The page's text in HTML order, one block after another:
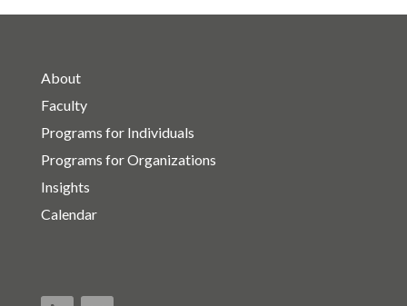
About
Faculty
Programs for Individuals
Programs for Organizations
Insights
Calendar